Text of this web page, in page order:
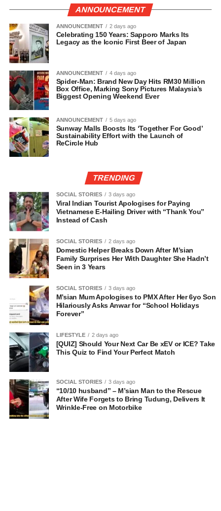
ANNOUNCEMENT
ANNOUNCEMENT 2 days ago
Celebrating 150 Years: Sapporo Marks Its
Legacy as the Iconic First Beer of Japan
ANNOUNCEMENT 4 days ago
Spider-Man: Brand New Day Hits RM30 Million
Box Office, Marking Sony Pictures Malaysia’s
Biggest Opening Weekend Ever
ANNOUNCEMENT 5 days ago
Sunway Malls Boosts Its ‘Together For Good’
Sustainability Effort with the Launch of
ReCircle Hub
TRENDING
SOCIAL STORIES 3 days ago
Viral Indian Tourist Apologises for Paying
Vietnamese E-Hailing Driver with “Thank You”
Instead of Cash
SOCIAL STORIES 2 days ago
Domestic Helper Breaks Down After M’sian
Family Surprises Her With Daughter She Hadn’t
Seen in 3 Years
SOCIAL STORIES 3 days ago
M’sian Mum Apologises to PMX After Her 6yo Son
Hilariously Asks Anwar for “School Holidays
Forever”
LIFESTYLE 2 days ago
[QUIZ] Should Your Next Car Be xEV or ICE? Take
This Quiz to Find Your Perfect Match
SOCIAL STORIES 3 days ago
“10/10 husband” – M’sian Man to the Rescue
After Wife Forgets to Bring Tudung, Delivers It
Wrinkle-Free on Motorbike